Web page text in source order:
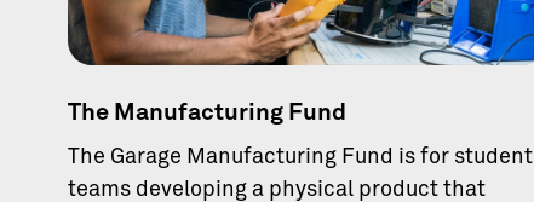
The Manufacturing Fund
The Garage Manufacturing Fund is for student
teams developing a physical product that